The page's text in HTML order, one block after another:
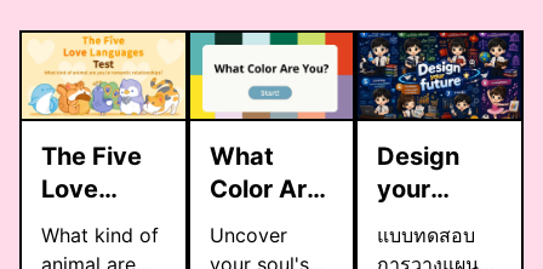
The Five
Love
Languages
Test
What kind of
animal are
What
Color Are
You?
Uncover
your soul's
Design
your
แบบทดสอบ
การวางแผน